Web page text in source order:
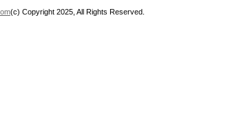
(c) Copyright 2025, All Rights Reserved.